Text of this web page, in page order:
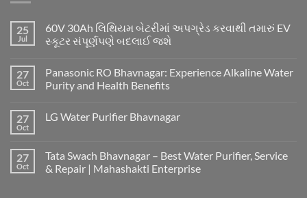
25
Jul
60V 30Ah લિથિયમ બેટરીમાં અપગ્રેડ કરવાથી તમારું EV
સ્કૂટર સંપૂર્ણપણે બદલાઈ જશે
27
Oct
Panasonic RO Bhavnagar: Experience Alkaline Water
Purity and Health Benefits
27
Oct
LG Water Purifier Bhavnagar
27
Oct
Tata Swach Bhavnagar – Best Water Purifier, Service
& Repair | Mahashakti Enterprise